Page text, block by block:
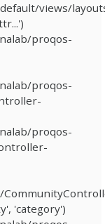
views/
proqos-
proqos-
proqos-
'category')